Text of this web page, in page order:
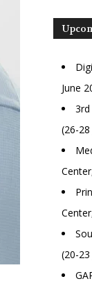
June
3rd
(26-28
(20-23